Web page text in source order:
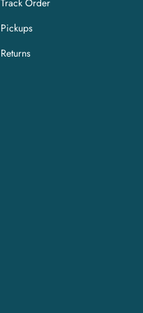
Track Order
Pickups
Returns